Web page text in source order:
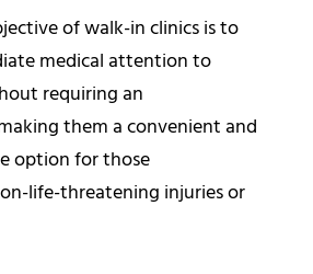
of walk-in clinics is to
medical attention to
requiring an
them a convenient and
option for those
life-threatening injuries or